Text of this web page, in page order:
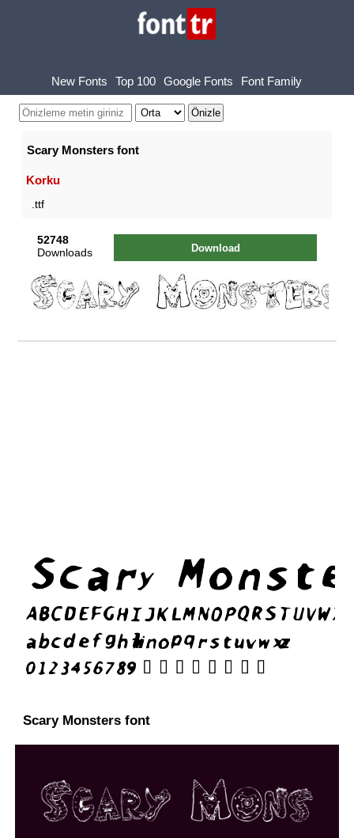
New Fonts Top 100 Google Fonts Font Family
Scary Monsters font
Korku
.ttf
52748
Downloads
Download
Scary Monsters font